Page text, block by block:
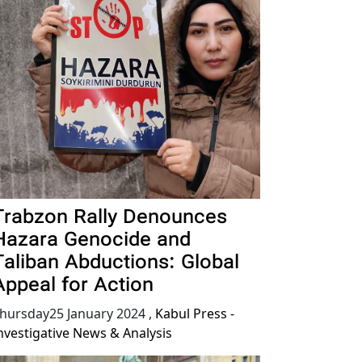
Rally Denounces
Genocide and
Abductions: Global
for Action
January 2024 , Kabul Press -
News & Analysis